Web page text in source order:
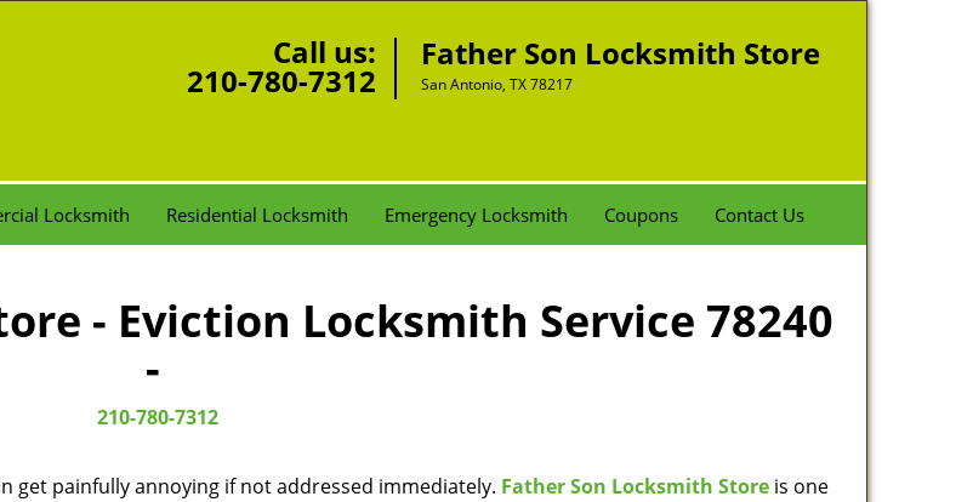
Call us:
210-780-7312
Father Son Locksmith Store
San Antonio, TX 78217
Locksmith Residential Locksmith Emergency Locksmith Coupons Contact Us
- Eviction Locksmith Service 78240
-
210-780-7312
get painfully annoying if not addressed immediately. Father Son Locksmith Store is one